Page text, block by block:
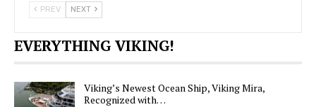
PREV NEXT
EVERYTHING VIKING!
Viking’s Newest Ocean Ship, Viking Mira,
Recognized with…